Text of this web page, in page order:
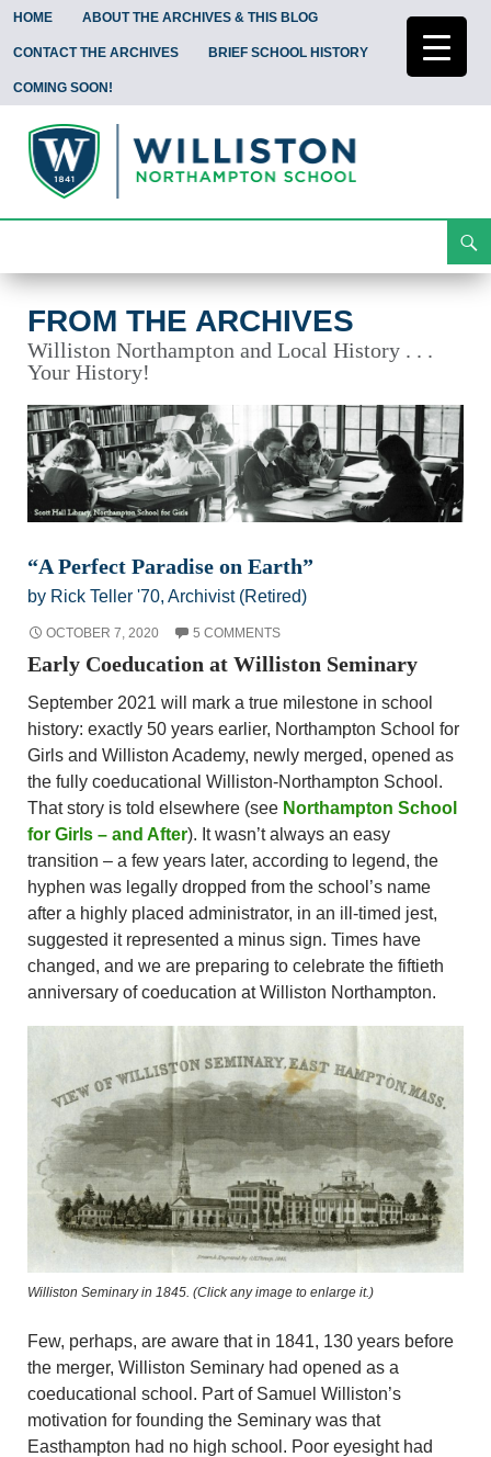
HOME ABOUT THE ARCHIVES & THIS BLOG
CONTACT THE ARCHIVES BRIEF SCHOOL HISTORY
COMING SOON!
To
FROM THE ARCHIVES
Williston Northampton and Local History . . .
Your History!
“A Perfect Paradise on Earth”
by Rick Teller '70, Archivist (Retired)
OCTOBER 7, 2020 5 COMMENTS
Early Coeducation at Williston Seminary
September 2021 will mark a true milestone in school
history: exactly 50 years earlier, Northampton School for
Girls and Williston Academy, newly merged, opened as
the fully coeducational Williston-Northampton School.
That story is told elsewhere (see Northampton School
for Girls – and After). It wasn’t always an easy
transition – a few years later, according to legend, the
hyphen was legally dropped from the school’s name
after a highly placed administrator, in an ill-timed jest,
suggested it represented a minus sign. Times have
changed, and we are preparing to celebrate the fiftieth
anniversary of coeducation at Williston Northampton.
Williston Seminary in 1845. (Click any image to enlarge it.)
Few, perhaps, are aware that in 1841, 130 years before
the merger, Williston Seminary had opened as a
coeducational school. Part of Samuel Williston’s
motivation for founding the Seminary was that
Easthampton had no high school. Poor eyesight had